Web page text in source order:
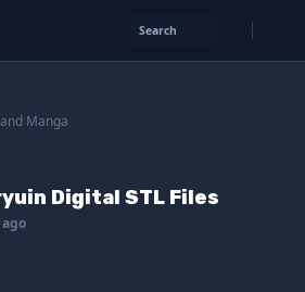
Search
Manga
Digital STL Files